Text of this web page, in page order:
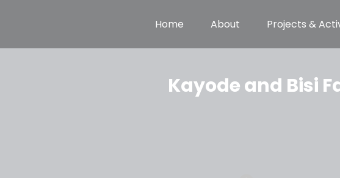
Home About Projects &
Kayode and Bisi